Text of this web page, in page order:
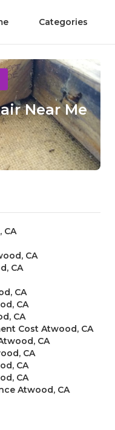
Categories
Near Me
CA
CA
CA
CA
CA
CA
Cost Atwood, CA
CA
CA
CA
CA
Atwood, CA